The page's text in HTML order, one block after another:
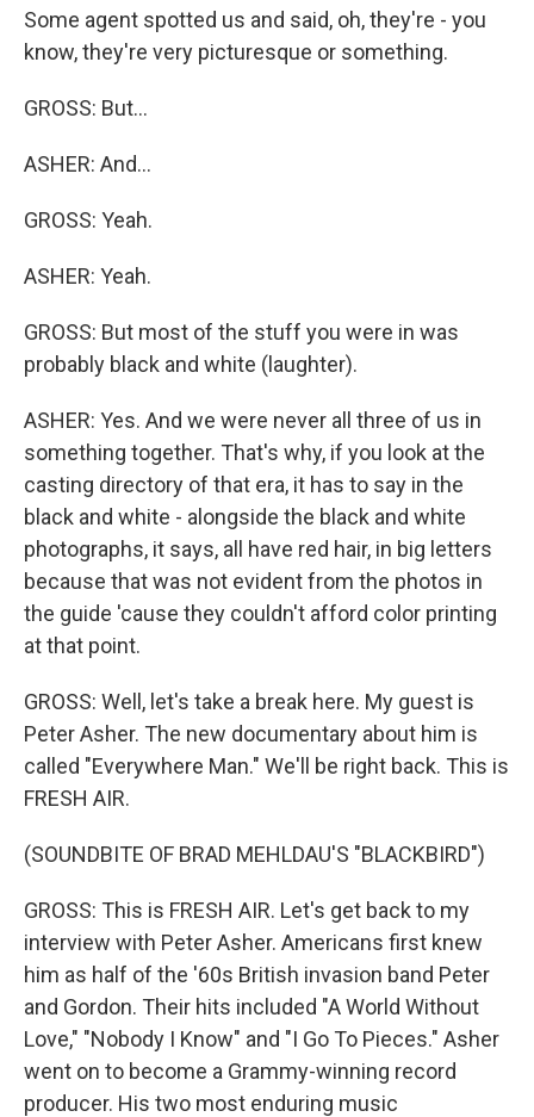
Some agent spotted us and said, oh, they're - you
know, they're very picturesque or something.
GROSS: But...
ASHER: And...
GROSS: Yeah.
ASHER: Yeah.
GROSS: But most of the stuff you were in was
probably black and white (laughter).
ASHER: Yes. And we were never all three of us in
something together. That's why, if you look at the
casting directory of that era, it has to say in the
black and white - alongside the black and white
photographs, it says, all have red hair, in big letters
because that was not evident from the photos in
the guide 'cause they couldn't afford color printing
at that point.
GROSS: Well, let's take a break here. My guest is
Peter Asher. The new documentary about him is
called "Everywhere Man." We'll be right back. This is
FRESH AIR.
(SOUNDBITE OF BRAD MEHLDAU'S "BLACKBIRD")
GROSS: This is FRESH AIR. Let's get back to my
interview with Peter Asher. Americans first knew
him as half of the '60s British invasion band Peter
and Gordon. Their hits included "A World Without
Love," "Nobody I Know" and "I Go To Pieces." Asher
went on to become a Grammy-winning record
producer. His two most enduring music